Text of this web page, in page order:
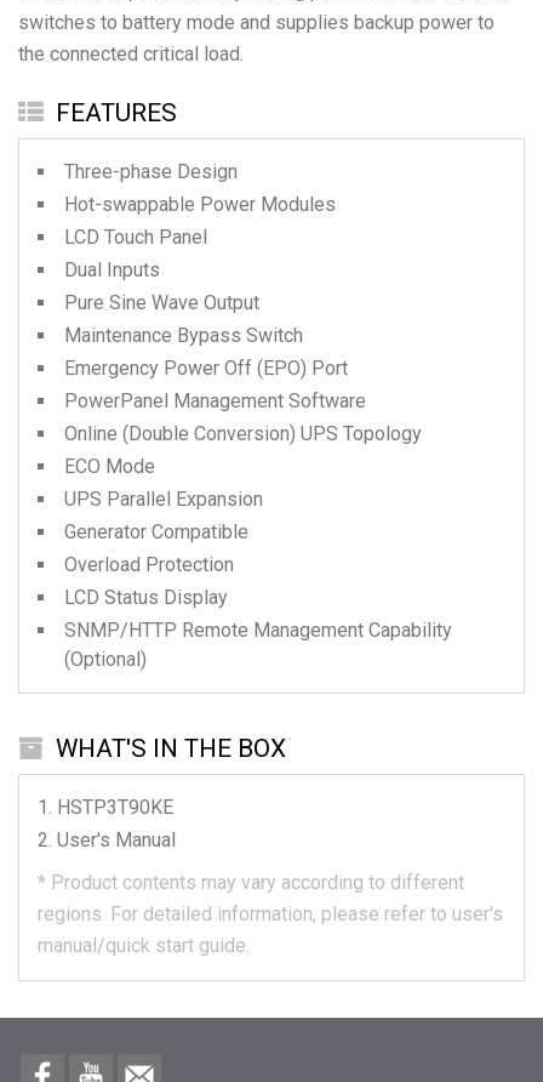
switches to battery mode and supplies backup power to
the connected critical load.
FEATURES
Three-phase Design
Hot-swappable Power Modules
LCD Touch Panel
Dual Inputs
Pure Sine Wave Output
Maintenance Bypass Switch
Emergency Power Off (EPO) Port
PowerPanel Management Software
Online (Double Conversion) UPS Topology
ECO Mode
UPS Parallel Expansion
Generator Compatible
Overload Protection
LCD Status Display
SNMP/HTTP Remote Management Capability
(Optional)
WHAT'S IN THE BOX
HSTP3T90KE
User's Manual
* Product contents may vary according to different
regions. For detailed information, please refer to user's
manual/quick start guide.